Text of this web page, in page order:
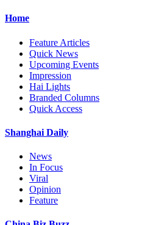
Home
Feature Articles
Quick News
Upcoming Events
Impression
Hai Lights
Branded Columns
Quick Access
Shanghai Daily
News
In Focus
Viral
Opinion
Feature